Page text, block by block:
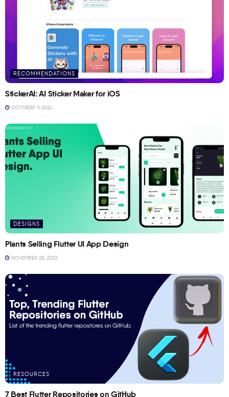
RECOMMENDATIONS
StickerAI: AI Sticker Maker for iOS
OCTOBER 9, 2024
DESIGNS
Plants Selling Flutter UI App Design
NOVEMBER 28, 2023
RESOURCES
7 Best Flutter Repositories on GitHub